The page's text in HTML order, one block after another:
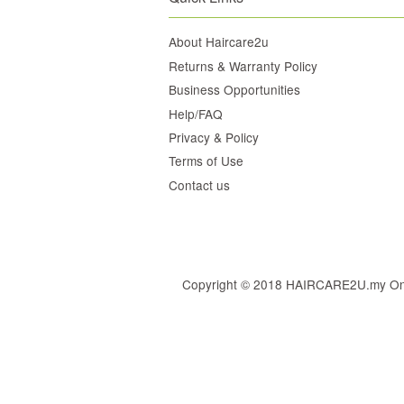
About Haircare2u
Returns & Warranty Policy
Business Opportunities
Help/FAQ
Privacy & Policy
Terms of Use
Contact us
Copyright © 2018 HAIRCARE2U.my